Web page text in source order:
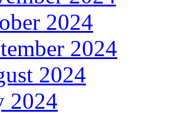
2024
2024
2024
2024